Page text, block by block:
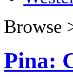
Browse
Pina: